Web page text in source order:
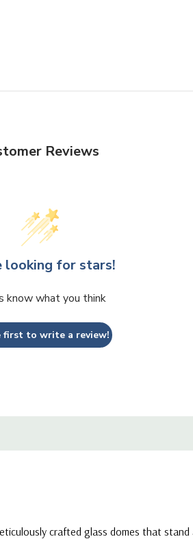
ensuring that your cherished
curiosities, or simply seeking
encapsulation and
Reviews
looking for stars!
know what you think
first to write a review!
crafted glass domes that